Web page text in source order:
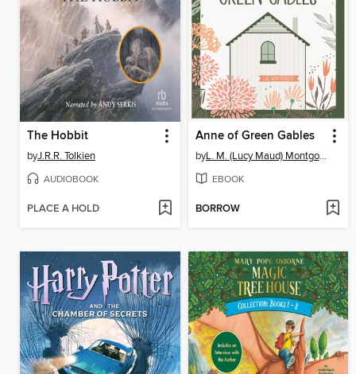
The Hobbit
byJ.R.R. Tolkien
AUDIOBOOK
PLACE A HOLD
Anne of Green Gables
by L. M. (Lucy Maud) Montgomery
EBOOK
BORROW